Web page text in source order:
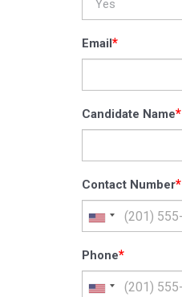
Email *
Candidate Name*
Contact Number*
Phone*